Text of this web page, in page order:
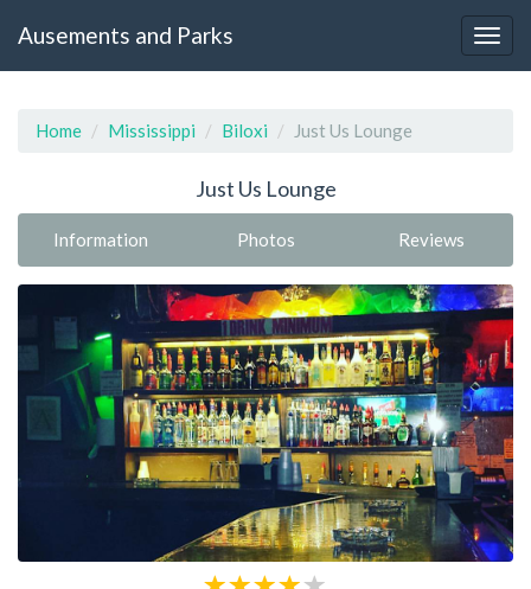
Ausements and Parks
Home Mississippi Biloxi Just Us Lounge
Just Us Lounge
Information Photos Reviews